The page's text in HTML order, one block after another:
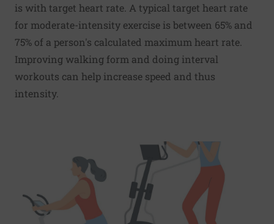
is with target heart rate. A typical target heart rate
for moderate-intensity exercise is between 65% and
75% of a person's calculated maximum heart rate.
Improving walking form and doing interval
workouts can help increase speed and thus
intensity.
Read More about A three-pronged approach to exercise